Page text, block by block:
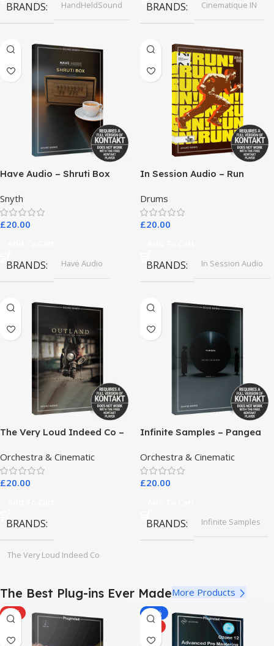
BRANDS HandHeldSound BRANDS Cinematique IN
Have Audio – Shruti Box
Snyth
£20.00
BRANDS Have Audio
In Session Audio – Run
Drums
£20.00
BRANDS In Session Audio
The Very Loud Indeed Co –
Drones
Orchestra & Cinematic
£20.00
BRANDS
The Very Loud Indeed Co
Infinite Samples – Pangea
Orchestra & Cinematic
£20.00
BRANDS Infinite Samples
The Best Plug-ins Ever MadeMore Products
HOT
-85%